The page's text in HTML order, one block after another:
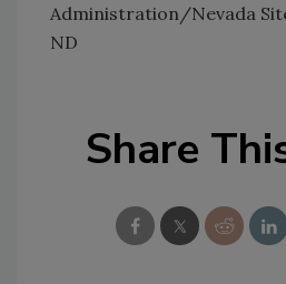
Administration/Nevada
ND
Share